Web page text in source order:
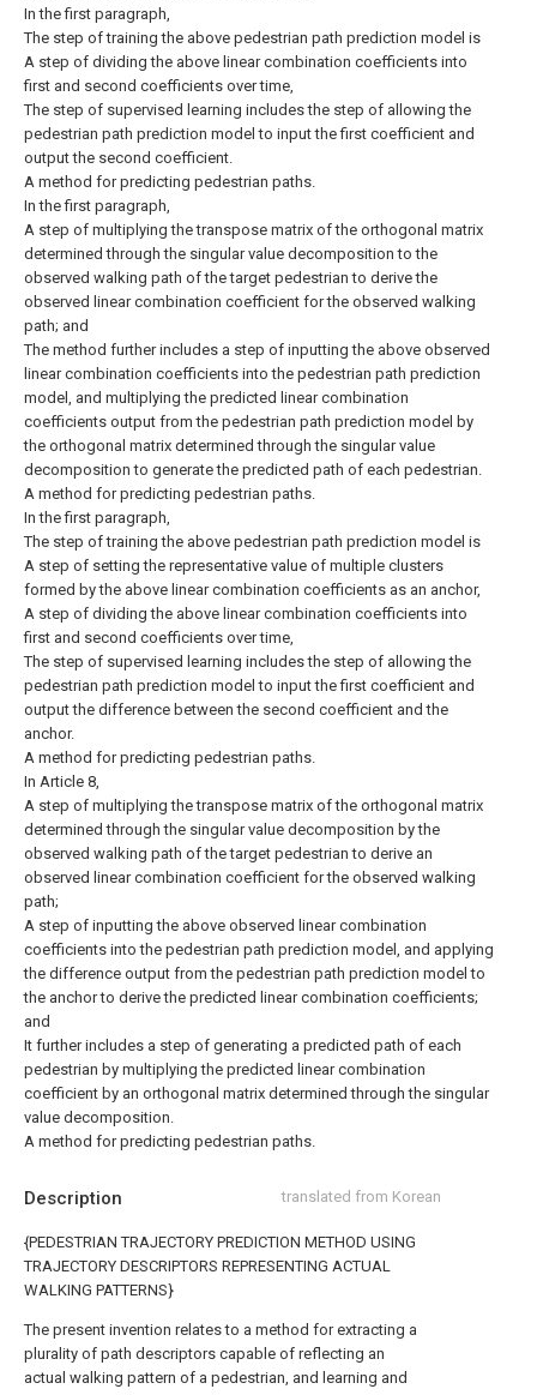
Description translated from Korean
{PEDESTRIAN TRAJECTORY PREDICTION METHOD USING
TRAJECTORY DESCRIPTORS REPRESENTING ACTUAL
WALKING PATTERNS}
The present invention relates to a method for extracting a
plurality of path descriptors capable of reflecting an
actual walking pattern of a pedestrian, and learning and
In the first paragraph,
The step of training the above pedestrian path prediction model is
A step of dividing the above linear combination coefficients into
first and second coefficients over time,
The step of supervised learning includes the step of allowing the
pedestrian path prediction model to input the first coefficient and
output the second coefficient.
A method for predicting pedestrian paths.
In the first paragraph,
A step of multiplying the transpose matrix of the orthogonal matrix
determined through the singular value decomposition to the
observed walking path of the target pedestrian to derive the
observed linear combination coefficient for the observed walking
path; and
The method further includes a step of inputting the above observed
linear combination coefficients into the pedestrian path prediction
model, and multiplying the predicted linear combination
coefficients output from the pedestrian path prediction model by
the orthogonal matrix determined through the singular value
decomposition to generate the predicted path of each pedestrian.
A method for predicting pedestrian paths.
In the first paragraph,
The step of training the above pedestrian path prediction model is
A step of setting the representative value of multiple clusters
formed by the above linear combination coefficients as an anchor,
A step of dividing the above linear combination coefficients into
first and second coefficients over time,
The step of supervised learning includes the step of allowing the
pedestrian path prediction model to input the first coefficient and
output the difference between the second coefficient and the
anchor.
A method for predicting pedestrian paths.
In Article 8,
A step of multiplying the transpose matrix of the orthogonal matrix
determined through the singular value decomposition by the
observed walking path of the target pedestrian to derive an
observed linear combination coefficient for the observed walking
path;
A step of inputting the above observed linear combination
coefficients into the pedestrian path prediction model, and applying
the difference output from the pedestrian path prediction model to
the anchor to derive the predicted linear combination coefficients;
and
It further includes a step of generating a predicted path of each
pedestrian by multiplying the predicted linear combination
coefficient by an orthogonal matrix determined through the singular
value decomposition.
A method for predicting pedestrian paths.